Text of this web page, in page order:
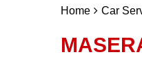
Home Car